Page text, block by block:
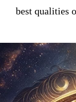
best qualities